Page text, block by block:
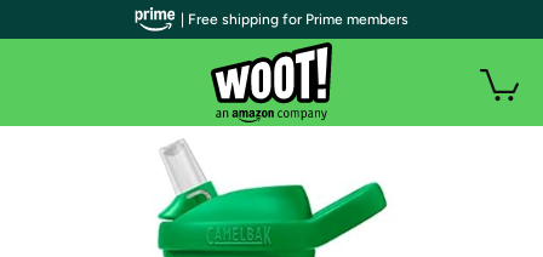
| Free shipping for Prime members